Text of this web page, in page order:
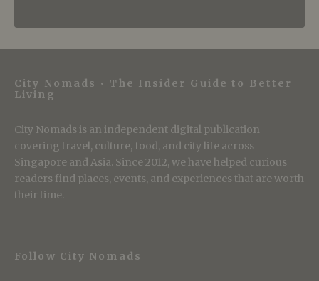
City Nomads • The Insider Guide to Better
Living
City Nomads is an independent digital publication
covering travel, culture, food, and city life across
Singapore and Asia. Since 2012, we have helped curious
readers find places, events, and experiences that are worth
their time.
Follow City Nomads